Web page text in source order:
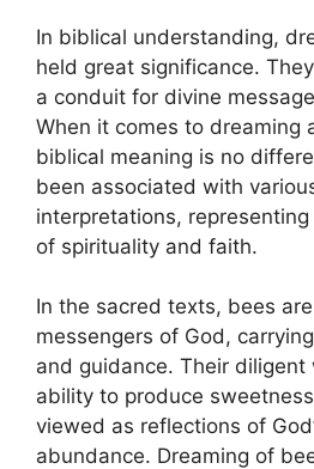
In ⁣biblical understanding,
‍held ⁤great significance.
a conduit for divine
When‍ it⁣ comes ‌to dreaming
biblical meaning is ‍no
been associated with
interpretations,
of spirituality and faith.
In the sacred texts, bees
messengers of God,
and guidance. Their diligent
ability ‍to produce
viewed as ‍reflections of
abundance. Dreaming of